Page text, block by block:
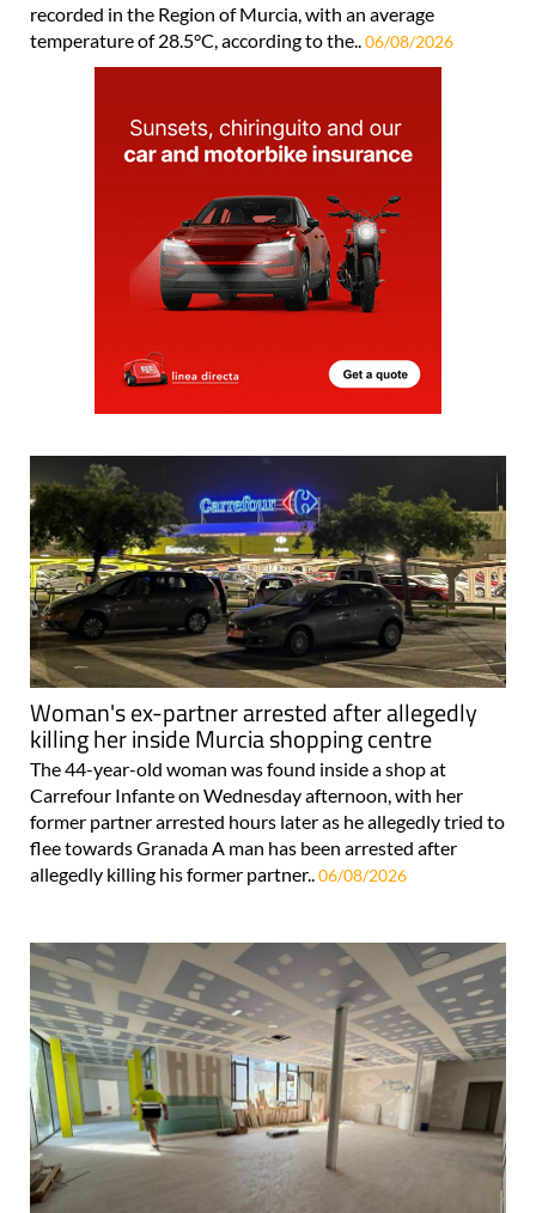
recorded in the Region of Murcia, with an average
temperature of 28.5°C, according to the..06/08/2026
Woman's ex-partner arrested after allegedly
killing her inside Murcia shopping centre
The 44-year-old woman was found inside a shop at
Carrefour Infante on Wednesday afternoon, with her
former partner arrested hours later as he allegedly tried to
flee towards Granada A man has been arrested after
allegedly killing his former partner..06/08/2026